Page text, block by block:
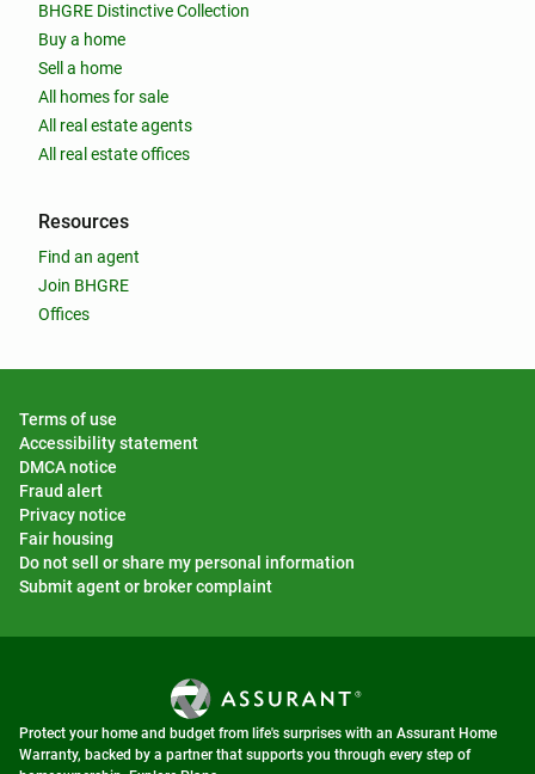
BHGRE Distinctive Collection
Buy a home
Sell a home
All homes for sale
All real estate agents
All real estate offices
Resources
Find an agent
Join BHGRE
Offices
Terms of use
Accessibility statement
DMCA notice
Fraud alert
Privacy notice
Fair housing
Do not sell or share my personal information
Submit agent or broker complaint
Protect your home and budget from life's surprises with an Assurant Home
Warranty, backed by a partner that supports you through every step of